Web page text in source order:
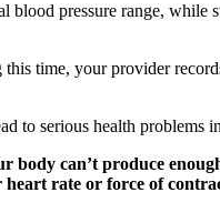
pressure range, while
time, your provider
to serious health problems
body can’t produce
rate or force of